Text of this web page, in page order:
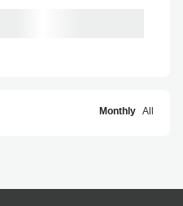
Monthly All